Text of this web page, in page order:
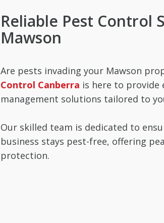
Reliable Pest Control
Mawson
Are pests invading your Mawson
Control Canberra is here to provide
management solutions tailored to
Our skilled team is dedicated to
business stays pest-free, offering
protection.